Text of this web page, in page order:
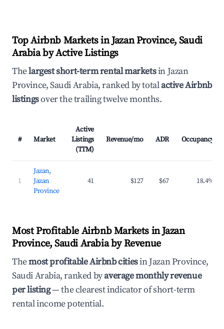
Top Airbnb Markets in Jazan Province, Saudi
Arabia by Active Listings
Thelargest short-term rental marketsin Jazan
Province, Saudi Arabia, ranked by totalactive Airbnb
listingsover the trailing twelve months.
# Market
Active
Listings
(TTM)
Revenue/mo ADR Occupancy
1
Jazan,
Jazan
Province
41 $127 $67 18.4%
Most Profitable Airbnb Markets in Jazan
Province, Saudi Arabia by Revenue
Themost profitable Airbnb citiesin Jazan Province,
Saudi Arabia, ranked byaverage monthly revenue
per listing— the clearest indicator of short-term
rental income potential.